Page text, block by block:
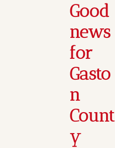
Good
news
for
Gasto
n
Count
y